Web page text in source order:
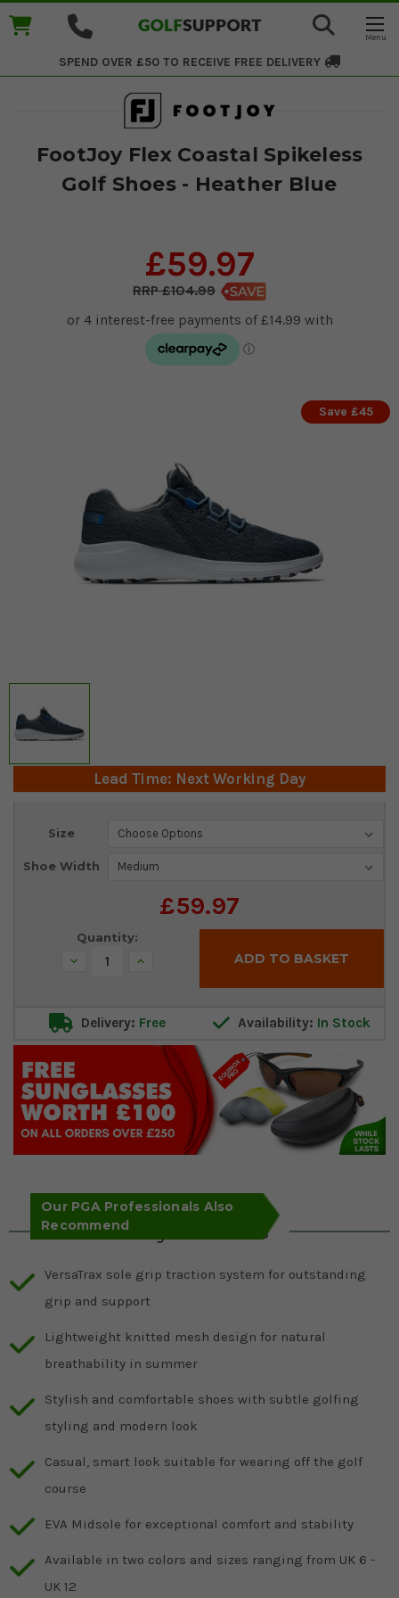
SPEND OVER £50 TO RECEIVE FREE DELIVERY
FootJoy Flex Coastal Spikeless
Golf Shoes - Heather Blue
£59.97
£104.99
Save £45
Lead Time: Next Working Day
Size
Shoe Width
£59.97
Current
Quantity:
Decrease Increase
Delivery: Free Availability: In Stock
Our PGA Professionals Also
Recommend
Key Features
VersaTrax sole grip traction system for outstanding
grip and support
Lightweight knitted mesh design for natural
breathability in summer
Stylish and comfortable shoes with subtle golfing
styling and modern look
Casual, smart look suitable for wearing off the golf
course
EVA Midsole for exceptional comfort and stability
Available in two colors and sizes ranging from UK 6 -
UK 12